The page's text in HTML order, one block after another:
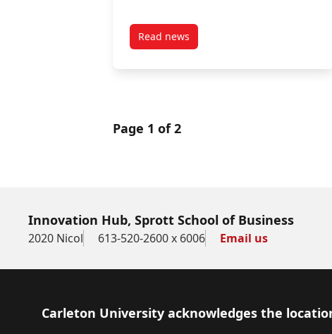
Read newspost Halloween in the Hub
Page 1 of 2
Innovation Hub, Sprott School of Business
2020 Nicol 613-520-2600 x 6006 Email us
Footer
Carleton University acknowledges the